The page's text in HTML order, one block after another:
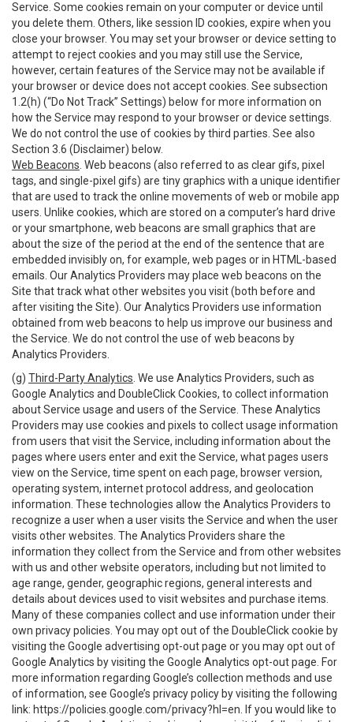
Service. Some cookies remain on your computer or device until
you delete them. Others, like session ID cookies, expire when you
close your browser. You may set your browser or device setting to
attempt to reject cookies and you may still use the Service,
however, certain features of the Service may not be available if
your browser or device does not accept cookies. See subsection
1.2(h) (“Do Not Track” Settings) below for more information on
how the Service may respond to your browser or device settings.
We do not control the use of cookies by third parties. See also
Section 3.6 (Disclaimer) below.
Web Beacons . Web beacons (also referred to as clear gifs, pixel
tags, and single-pixel gifs) are tiny graphics with a unique identifier
that are used to track the online movements of web or mobile app
users. Unlike cookies, which are stored on a computer’s hard drive
or your smartphone, web beacons are small graphics that are
about the size of the period at the end of the sentence that are
embedded invisibly on, for example, web pages or in HTML-based
emails. Our Analytics Providers may place web beacons on the
Site that track what other websites you visit (both before and
after visiting the Site). Our Analytics Providers use information
obtained from web beacons to help us improve our business and
the Service. We do not control the use of web beacons by
Analytics Providers.
(g) Third-Party Analytics . We use Analytics Providers, such as
Google Analytics and DoubleClick Cookies, to collect information
about Service usage and users of the Service. These Analytics
Providers may use cookies and pixels to collect usage information
from users that visit the Service, including information about the
pages where users enter and exit the Service, what pages users
view on the Service, time spent on each page, browser version,
operating system, internet protocol address, and geolocation
information. These technologies allow the Analytics Providers to
recognize a user when a user visits the Service and when the user
visits other websites. The Analytics Providers share the
information they collect from the Service and from other websites
with us and other website operators, including but not limited to
age range, gender, geographic regions, general interests and
details about devices used to visit websites and purchase items.
Many of these companies collect and use information under their
own privacy policies. You may opt out of the DoubleClick cookie by
visiting the Google advertising opt-out page or you may opt out of
Google Analytics by visiting the Google Analytics opt-out page. For
more information regarding Google’s collection methods and use
of information, see Google’s privacy policy by visiting the following
link: https://policies.google.com/privacy?hl=en . If you would like to